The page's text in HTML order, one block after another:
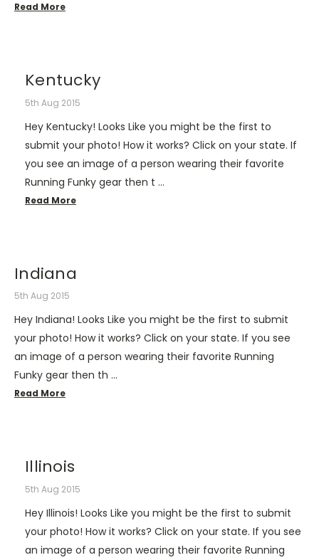
Read More
Kentucky
5th Aug 2015
Hey Kentucky! Looks Like you might be the first to
submit your photo! How it works? Click on your state. If
you see an image of a person wearing their favorite
Running Funky gear then t …
Read More
Indiana
5th Aug 2015
Hey Indiana! Looks Like you might be the first to submit
your photo! How it works? Click on your state. If you see
an image of a person wearing their favorite Running
Funky gear then th …
Read More
Illinois
5th Aug 2015
Hey Illinois! Looks Like you might be the first to submit
your photo! How it works? Click on your state. If you see
an image of a person wearing their favorite Running